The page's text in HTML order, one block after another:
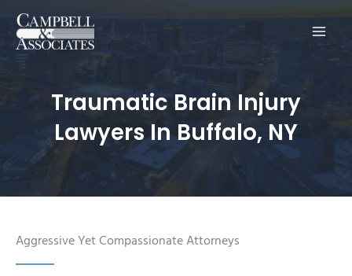
Main
Traumatic Brain Injury
Lawyers In Buffalo, NY
Aggressive Yet Compassionate Attorneys